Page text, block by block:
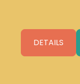
DETAILS